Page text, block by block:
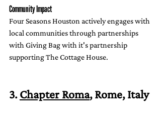
Community Impact
Four Seasons Houston actively engages with
local communities through partnerships
with Giving Bag with it's partnership
supporting The Cottage House.
3. Chapter Roma, Rome, Italy